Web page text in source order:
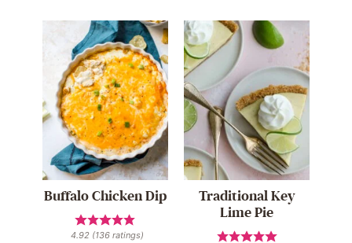
Buffalo Chicken Dip
4.92 (136 ratings)
Traditional Key
Lime Pie